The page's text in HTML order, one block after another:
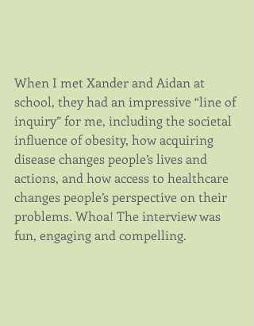
When I met Xander and Aidan at
school, they had an impressive “line of
inquiry” for me, including the societal
influence of obesity, how acquiring
disease changes people’s lives and
actions, and how access to healthcare
changes people’s perspective on their
problems. Whoa! The interview was
fun, engaging and compelling.